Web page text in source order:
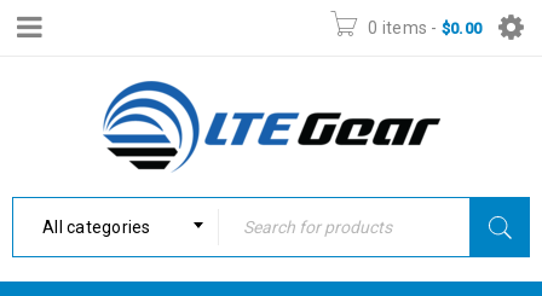
0 items - $0.00
All categories